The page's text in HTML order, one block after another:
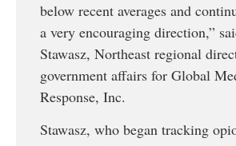
below recent averages and
a very encouraging direction,”
Stawasz, Northeast regional
government affairs for Global
Response, Inc.
Stawasz, who began tracking